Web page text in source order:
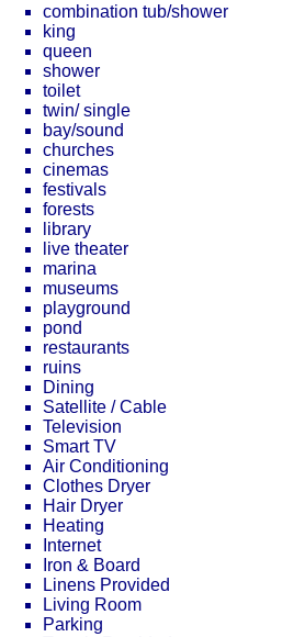
combination tub/shower
king
queen
shower
toilet
twin/ single
bay/sound
churches
cinemas
festivals
forests
library
live theater
marina
museums
playground
pond
restaurants
ruins
Dining
Satellite / Cable
Television
Smart TV
Air Conditioning
Clothes Dryer
Hair Dryer
Heating
Internet
Iron & Board
Linens Provided
Living Room
Parking